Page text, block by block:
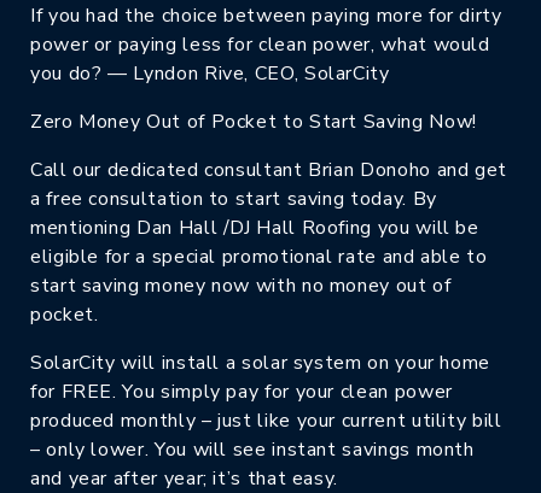
If you had the choice between paying more for dirty
power or paying less for clean power, what would
you do? — Lyndon Rive, CEO, SolarCity
Zero Money Out of Pocket to Start Saving Now!
Call our dedicated consultant Brian Donoho and get
a free consultation to start saving today. By
mentioning Dan Hall /DJ Hall Roofing you will be
eligible for a special promotional rate and able to
start saving money now with no money out of
pocket.
SolarCity will install a solar system on your home
for FREE. You simply pay for your clean power
produced monthly – just like your current utility bill
– only lower. You will see instant savings month
and year after year; it’s that easy.